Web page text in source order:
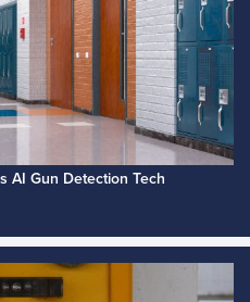
AI Gun Detection Tech